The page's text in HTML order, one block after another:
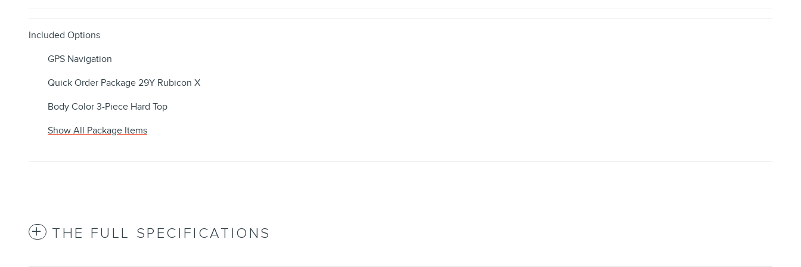
Included Options
GPS Navigation
Quick Order Package 29Y Rubicon X
Body Color 3-Piece Hard Top
Show All Package Items
THE FULL SPECIFICATIONS